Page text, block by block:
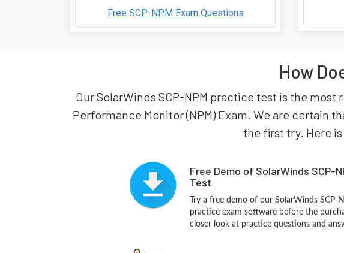
Free SCP-NPM Exam Questions
How
Our SolarWinds SCP-NPM practice test is the
Performance Monitor (NPM) Exam. We are certain
the first try. Here
Free Demo of SolarWinds SCP-
Test
Try a free demo of our SolarWinds SCP-
practice exam software before the
closer look at practice questions and